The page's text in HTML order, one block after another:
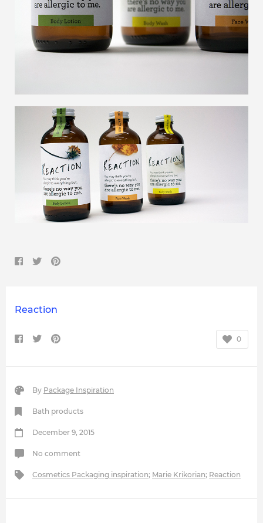
Reaction
0
By Package Inspiration
Bath products
December 9, 2015
No comment
Cosmetics Packaging inspiration; Marie Krikorian; Reaction